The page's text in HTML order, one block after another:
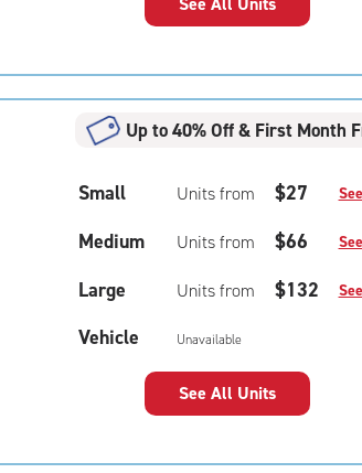
Up to 40% Off & First Month
Small Units from $27
Medium Units from $66
Large Units from $132
Vehicle Unavailable
See All Units